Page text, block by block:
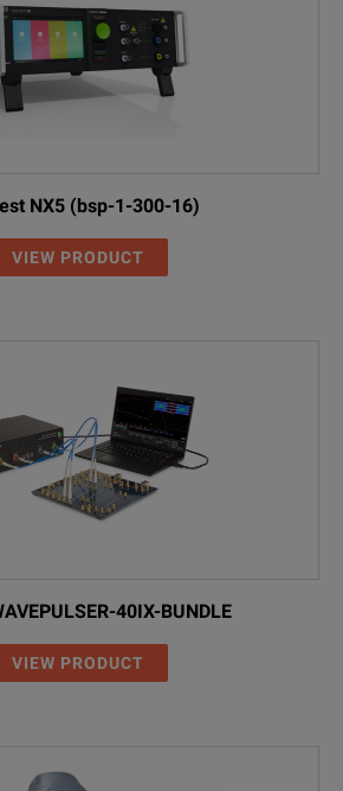
NX5 (bsp-1-300-16)
VIEW PRODUCT
40IX-BUNDLE
VIEW PRODUCT